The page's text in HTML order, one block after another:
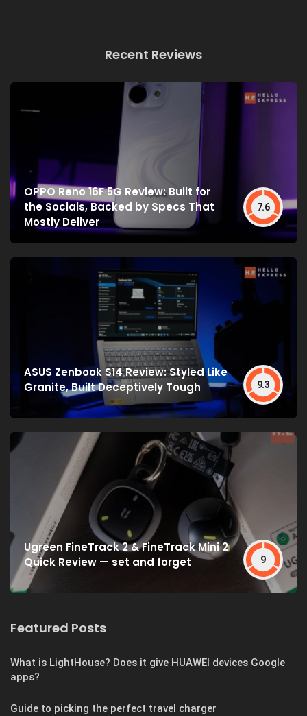
Recent Reviews
OPPO Reno 16F 5G Review: Built for
the Socials, Backed by Specs That
Mostly Deliver
7.6
ASUS Zenbook S14 Review: Styled Like
Granite, Built Deceptively Tough
9.3
Ugreen FineTrack 2 & FineTrack Mini 2
Quick Review — set and forget
9
Featured Posts
What is LightHouse? Does it give HUAWEI devices Google
apps?
Guide to picking the perfect travel charger